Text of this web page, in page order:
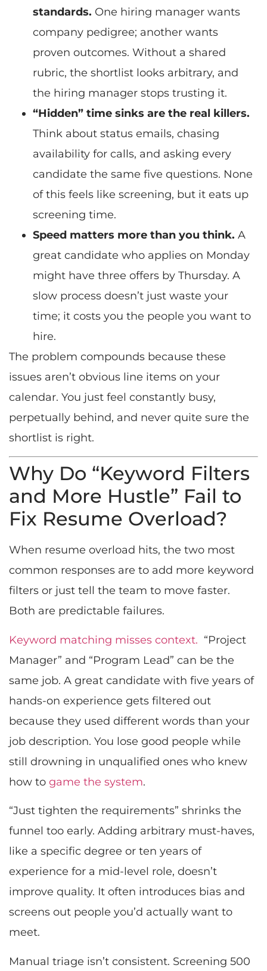
standards. One hiring manager wants
company pedigree; another wants
proven outcomes. Without a shared
rubric, the shortlist looks arbitrary, and
the hiring manager stops trusting it.
“Hidden” time sinks are the real killers.
Think about status emails, chasing
availability for calls, and asking every
candidate the same five questions. None
of this feels like screening, but it eats up
screening time.
Speed matters more than you think. A
great candidate who applies on Monday
might have three offers by Thursday. A
slow process doesn’t just waste your
time; it costs you the people you want to
hire.
The problem compounds because these
issues aren’t obvious line items on your
calendar. You just feel constantly busy,
perpetually behind, and never quite sure the
shortlist is right.
Why Do “Keyword Filters
and More Hustle” Fail to
Fix Resume Overload?
When resume overload hits, the two most
common responses are to add more keyword
filters or just tell the team to move faster.
Both are predictable failures.
Keyword matching misses context. “Project
Manager” and “Program Lead” can be the
same job. A great candidate with five years of
hands-on experience gets filtered out
because they used different words than your
job description. You lose good people while
still drowning in unqualified ones who knew
how to game the system.
“Just tighten the requirements” shrinks the
funnel too early. Adding arbitrary must-haves,
like a specific degree or ten years of
experience for a mid-level role, doesn’t
improve quality. It often introduces bias and
screens out people you’d actually want to
meet.
Manual triage isn’t consistent. Screening 500